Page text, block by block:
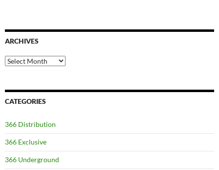
ARCHIVES
Archives
CATEGORIES
366 Distribution
366 Exclusive
366 Underground